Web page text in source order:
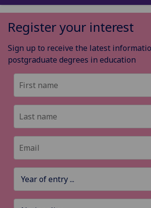
Register your interest
Sign up to receive the latest
postgraduate degrees in education